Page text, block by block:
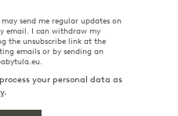
send me regular updates on
email. I can withdraw my
the unsubscribe link at the
emails or by sending an
your personal data as
.